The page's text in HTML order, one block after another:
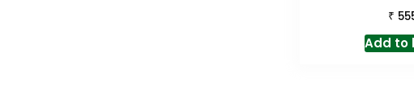
₹
Add to